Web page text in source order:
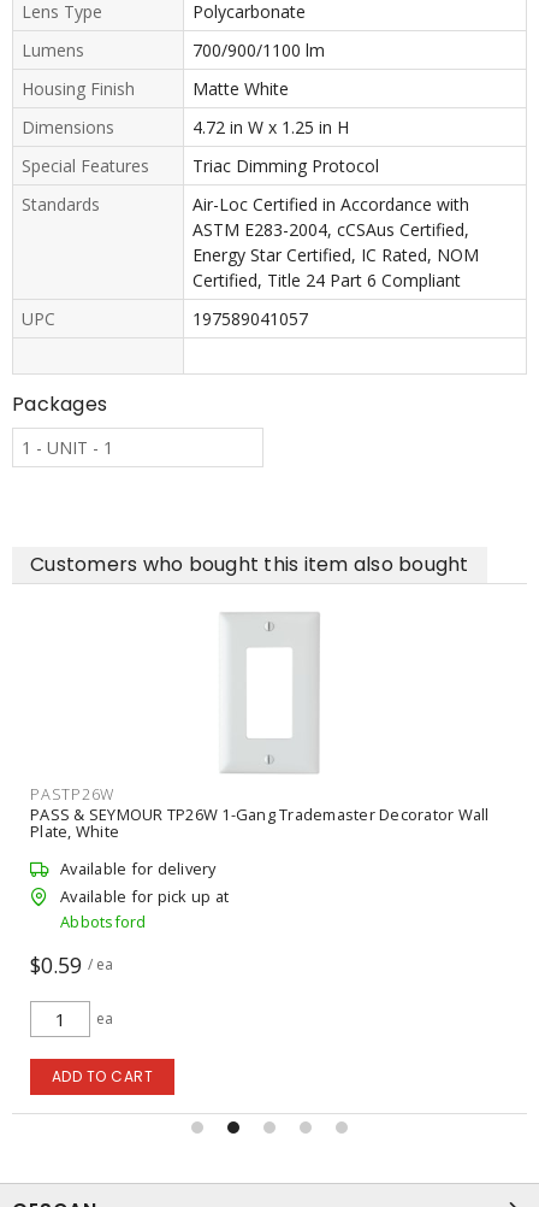
Lens Type
Polycarbonate
Lumens
700/900/1100 lm
Housing Finish
Matte White
Dimensions
4.72 in W x 1.25 in H
Special Features
Triac Dimming Protocol
Standards
Air-Loc Certified in Accordance with
ASTM E283-2004, cCSAus Certified,
Energy Star Certified, IC Rated, NOM
Certified, Title 24 Part 6 Compliant
UPC
197589041057
Packages
1 - UNIT - 1
Customers who bought this item also bought
Gang Trademaster Decorator Wall
PASS & SEYMOUR 885TRW